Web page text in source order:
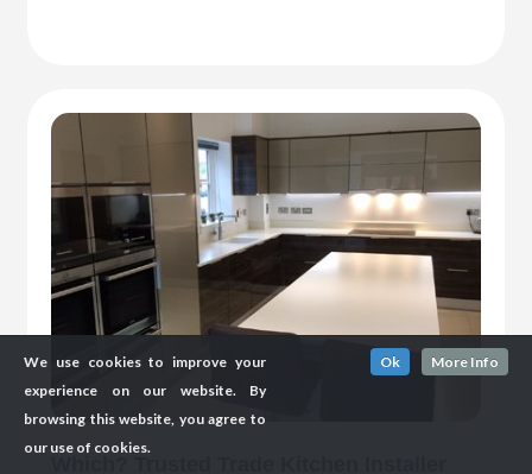
We use cookies to improve your
experience on our website. By
browsing this website, you agree to
our use of cookies.
Ok More Info